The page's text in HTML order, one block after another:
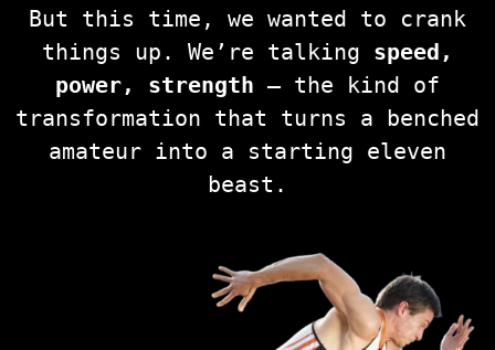
But this time, we wanted to crank
things up. We’re talking speed,
power, strength — the kind of
transformation that turns a benched
amateur into a starting eleven
beast.